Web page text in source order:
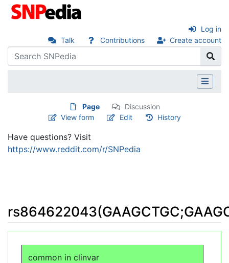
Talk Contributions Create account
Log in
Page
Discussion
View form
Edit History
Have questions? Visit
https://www.reddit.com/r/SNPedia
common in clinvar